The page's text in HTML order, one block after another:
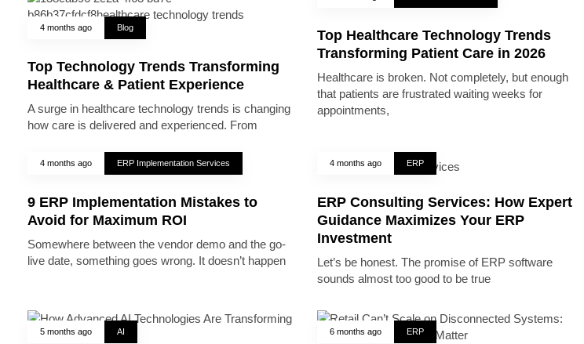
4 months ago Blog
Top Technology Trends Transforming
Healthcare & Patient Experience
A surge in healthcare technology trends is changing
how care is delivered and experienced. From
Top Healthcare Technology Trends
Transforming Patient Care in 2026
Healthcare is broken. Not completely, but enough
that patients are frustrated waiting weeks for
appointments,
4 months ago ERP Implementation Services
9 ERP Implementation Mistakes to
Avoid for Maximum ROI
Somewhere between the vendor demo and the go-
live date, something goes wrong. It doesn’t happen
4 months ago ERP
ERP Consulting Services: How Expert
Guidance Maximizes Your ERP
Investment
Let’s be honest. The promise of ERP software
sounds almost too good to be true
5 months ago AI 6 months ago ERP